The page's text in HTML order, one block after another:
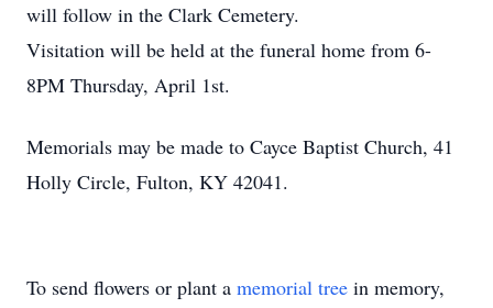
will follow in the Clark Cemetery.
Visitation will be held at the funeral home from 6-
8PM Thursday, April 1st.
Memorials may be made to Cayce Baptist Church, 41
Holly Circle, Fulton, KY 42041.
To send flowers or plant a memorial tree in memory,